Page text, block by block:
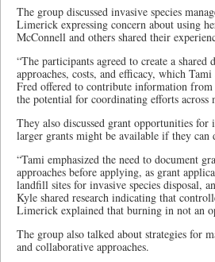
The group discussed invasive species
Limerick expressing concern about using
McConnell and others shared their
“The participants agreed to create a
approaches, costs, and efficacy, which
Fred offered to contribute information
the potential for coordinating efforts across
They also discussed grant opportunities
larger grants might be available if they can
“Tami emphasized the need to document
approaches before applying, as grant
landfill sites for invasive species disposal,
Kyle shared research indicating that
Limerick explained that burning in not an
The group also talked about strategies for
and collaborative approaches.